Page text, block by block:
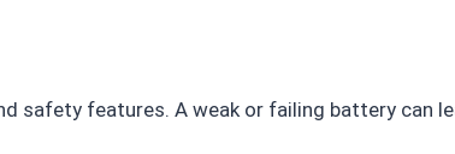
safety features. A weak or failing battery can